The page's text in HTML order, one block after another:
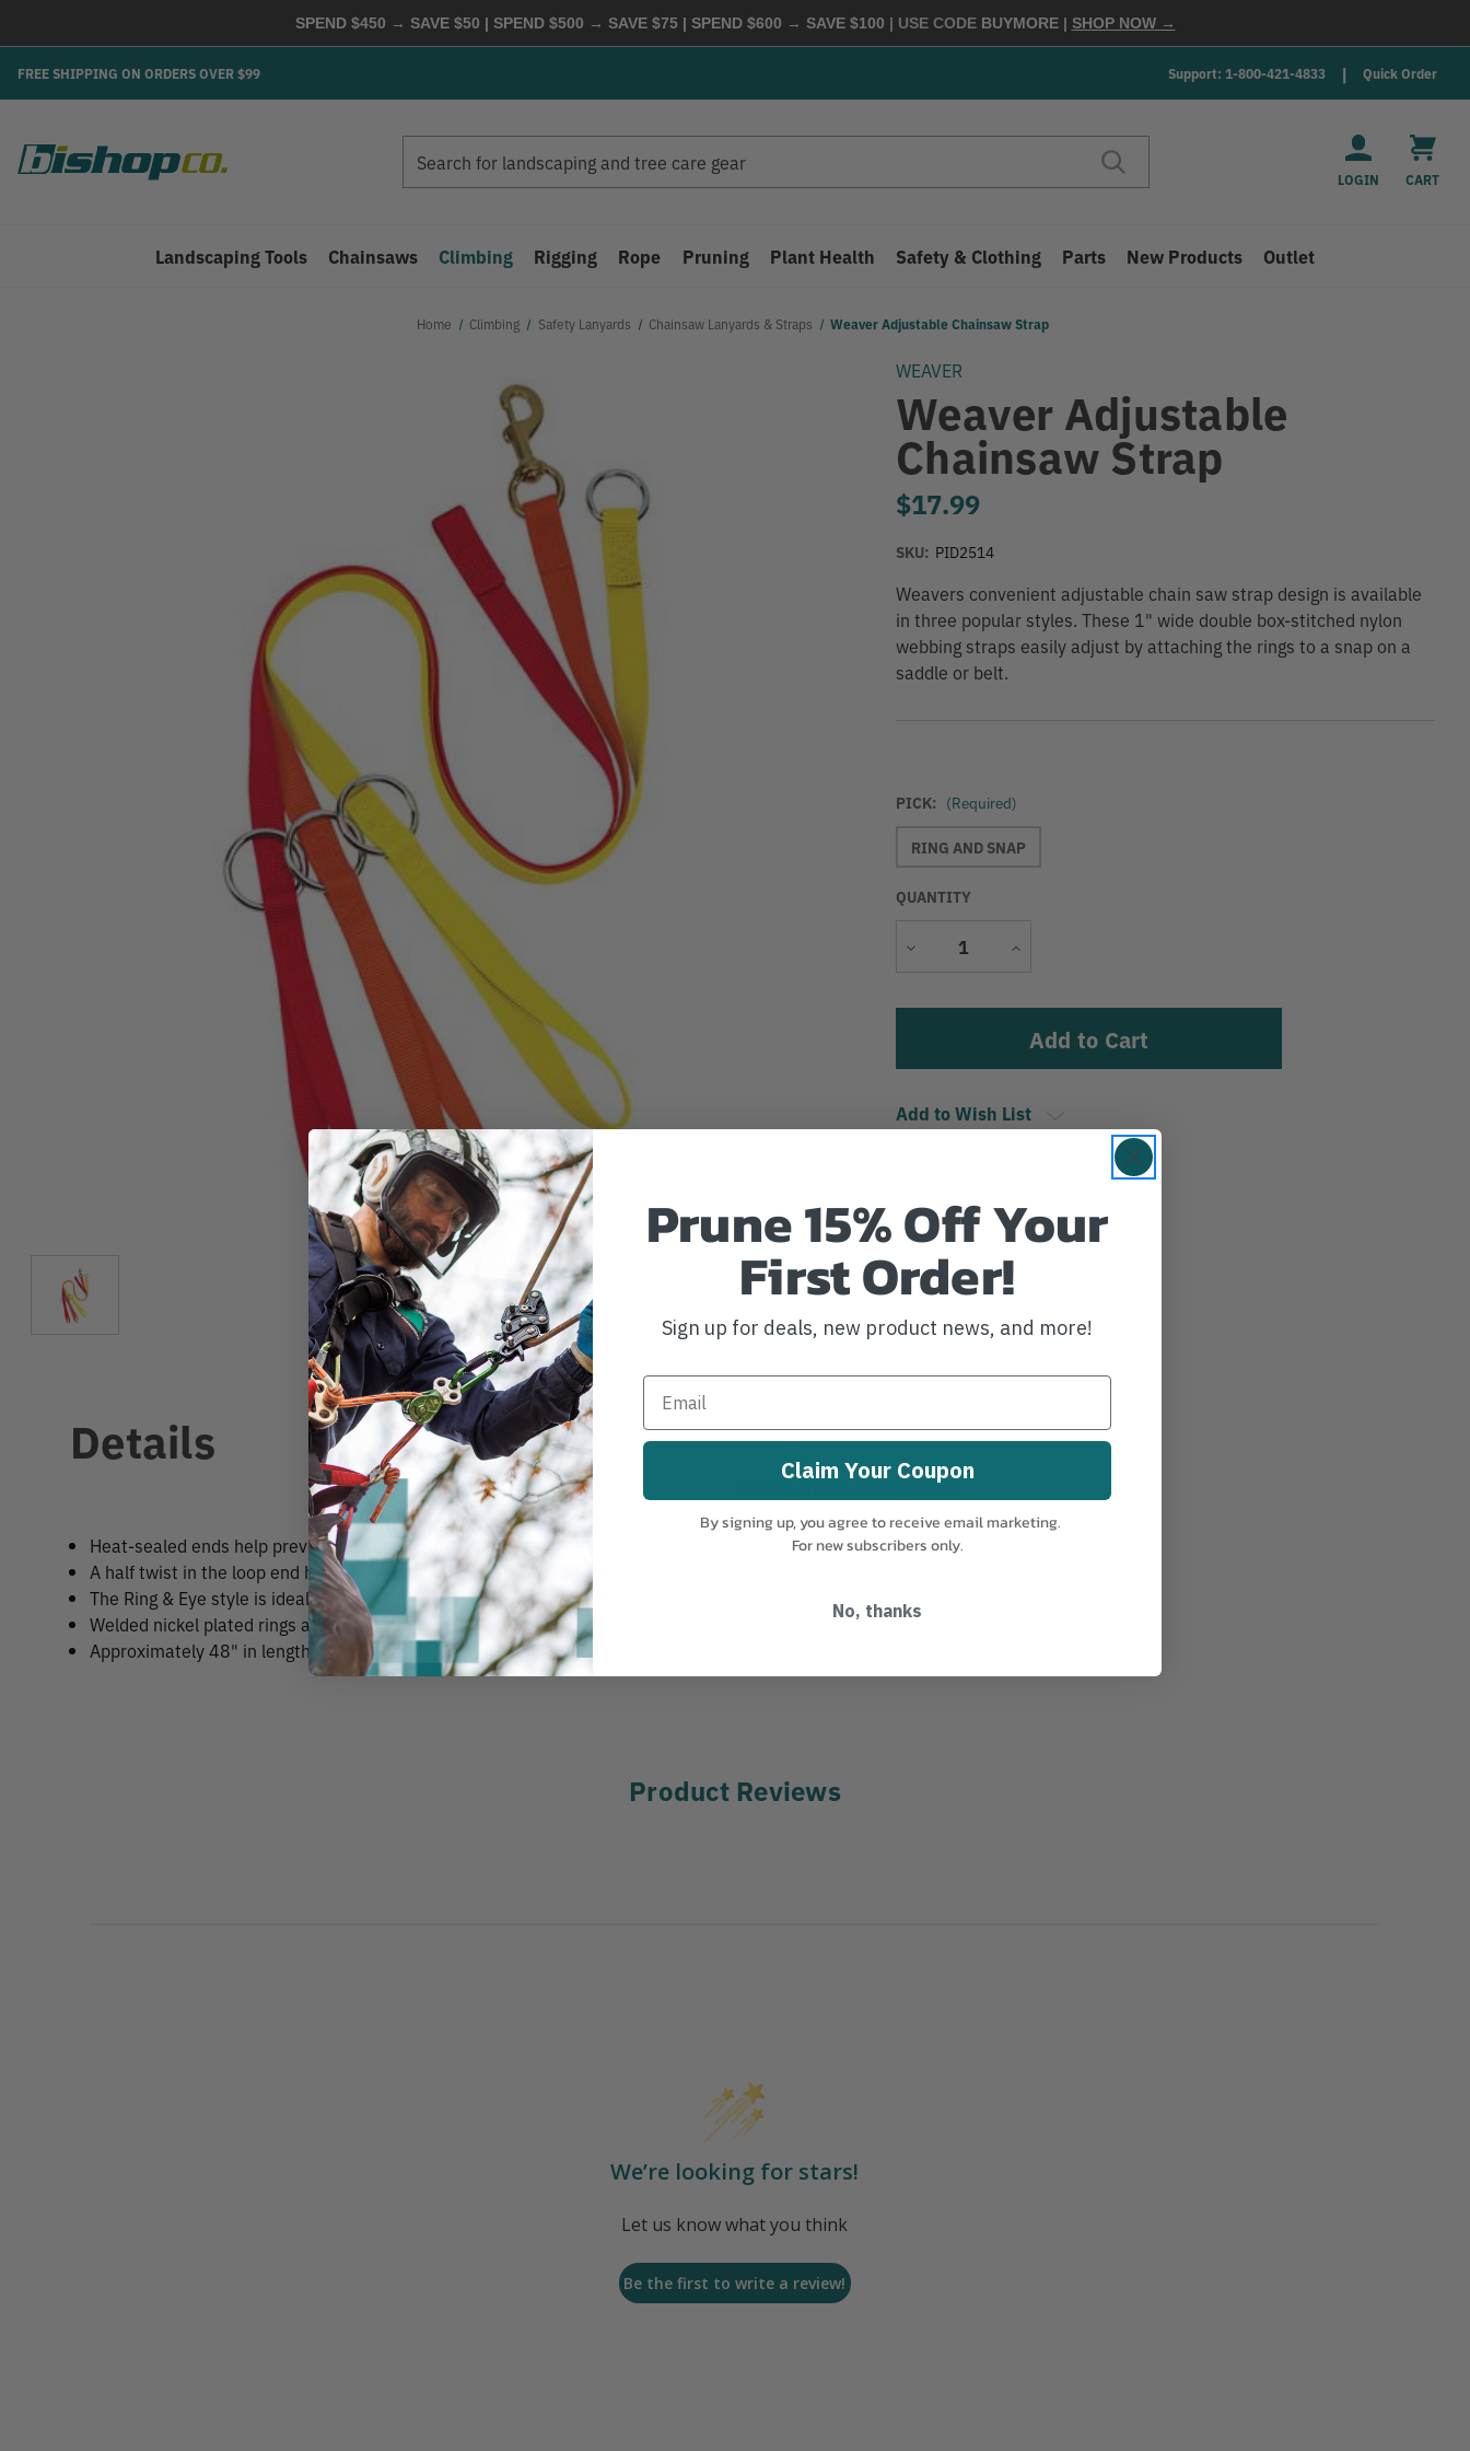
SPEND $450 → SAVE $50 | SPEND $500 → SAVE $75 | SPEND $600 → SAVE $100 | USE CODE BUYMORE | SHOP NOW →
FREE SHIPPING ON ORDERS OVER $99 Support: 1-800-421-4833 Quick Order
LOGIN CART
Landscaping Tools Chainsaws Climbing Rigging Rope Pruning Plant Health Safety & Clothing Parts New Products Outlet
Home Climbing Safety Lanyards Chainsaw Lanyards & Straps Weaver Adjustable Chainsaw Strap
WEAVER
Weaver Adjustable
Chainsaw Strap
$17.99
SKU: PID2514
Weavers convenient adjustable chain saw strap design is available
in three popular styles. These 1" wide double box-stitched nylon
webbing straps easily adjust by attaching the rings to a snap on a
saddle or belt.
PICK: (Required)
RING AND SNAP
QUANTITY
Decrease
Increase
Add to Wish List
Details
Heat-sealed ends help prevent fraying.
A half twist in the loop end helps keep equipment hanging straight.
The Ring & Eye style is ideal for use with a carabiner (not included).
Welded nickel plated rings are 2" in diameter.
Approximately 48" in length
08-98221-RD
Product Reviews
We’re looking for stars!
Let us know what you think
Be the first to write a review!
Prune 15% Off Your
First Order!
Sign up for deals, new product news, and more!
Claim Your Coupon
By signing up, you agree to receive email marketing.
For new subscribers only.
No, thanks